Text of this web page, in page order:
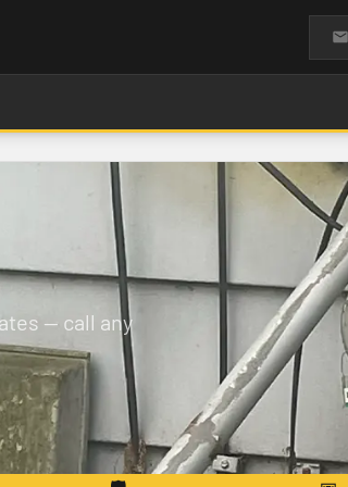
— call any